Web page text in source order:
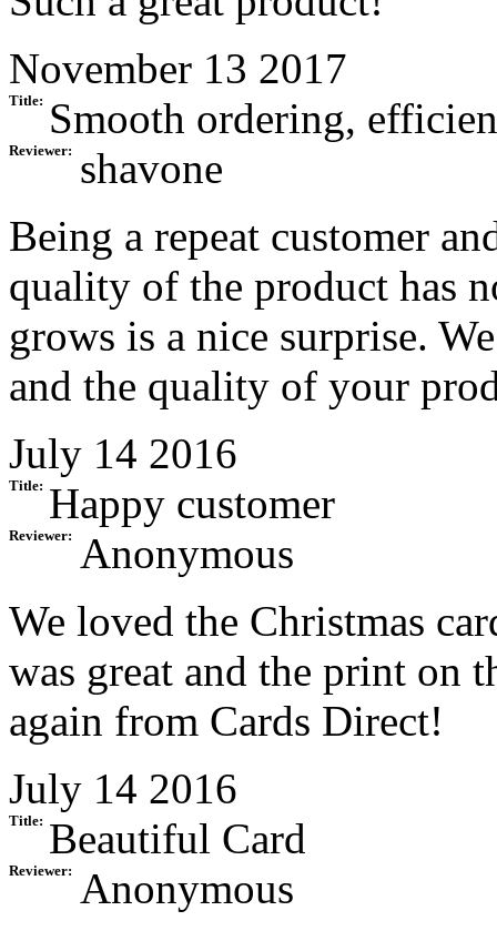
November 13 2017
Title: Smooth ordering,
Reviewer:
shavone
Being a repeat customer
quality of the product has
grows is a nice surprise.
and the quality of your
July 14 2016
Title: Happy customer
Reviewer:
Anonymous
We loved the Christmas
was great and the print on
again from Cards Direct!
July 14 2016
Title: Beautiful Card
Reviewer:
Anonymous